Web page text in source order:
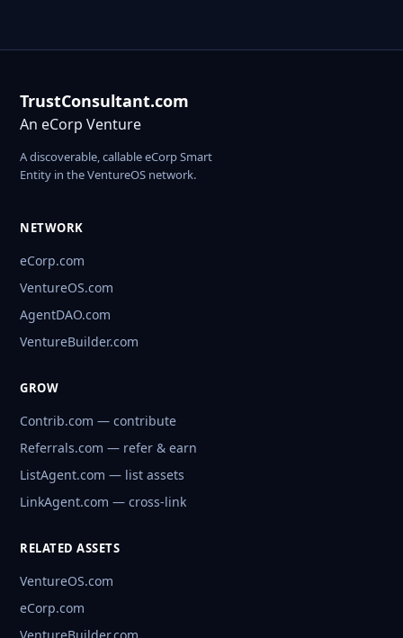
TrustConsultant.com
An eCorp Venture
A discoverable, callable eCorp Smart
Entity in the VentureOS network.
NETWORK
eCorp.com
VentureOS.com
AgentDAO.com
VentureBuilder.com
GROW
Contrib.com — contribute
Referrals.com — refer & earn
ListAgent.com — list assets
LinkAgent.com — cross-link
RELATED ASSETS
VentureOS.com
eCorp.com